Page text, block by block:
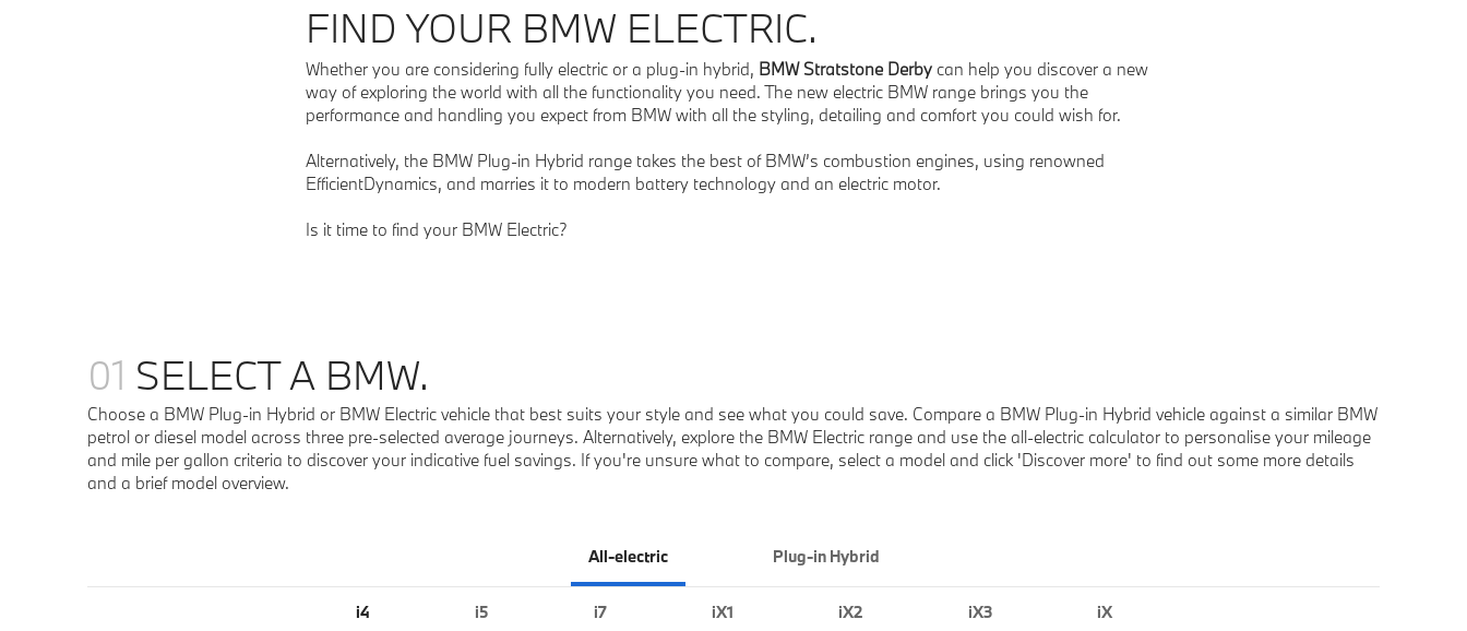
FIND YOUR BMW ELECTRIC.
Whether you are considering fully electric or a plug-in hybrid, BMW Stratstone Derby can help you discover a new
way of exploring the world with all the functionality you need. The new electric BMW range brings you the
performance and handling you expect from BMW with all the styling, detailing and comfort you could wish for.
Alternatively, the BMW Plug-in Hybrid range takes the best of BMW’s combustion engines, using renowned
EfficientDynamics, and marries it to modern battery technology and an electric motor.
Is it time to find your BMW Electric?
01 SELECT A BMW.
Choose a BMW Plug-in Hybrid or BMW Electric vehicle that best suits your style and see what you could save. Compare a BMW Plug-in Hybrid vehicle against a similar BMW
petrol or diesel model across three pre-selected average journeys. Alternatively, explore the BMW Electric range and use the all-electric calculator to personalise your mileage
and mile per gallon criteria to discover your indicative fuel savings. If you're unsure what to compare, select a model and click 'Discover more' to find out some more details
and a brief model overview.
All-electric Plug-in Hybrid
i4 i5 i7 iX1 iX2 iX3 iX